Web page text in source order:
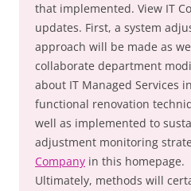
that implemented. View IT
updates. First, a system
approach will be made as
collaborate department
about IT Managed Services
functional renovation
well as implemented to
adjustment monitoring
Company in this homepage.
Ultimately, methods will